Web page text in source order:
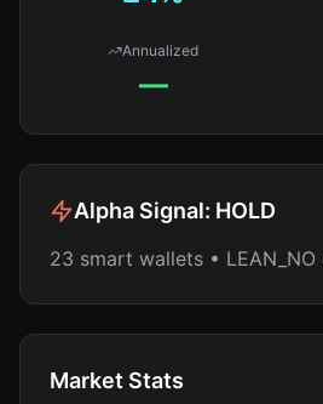
Annualized
—
Alpha Signal: HOLD
23 smart wallets • LEAN_NO
Market Stats